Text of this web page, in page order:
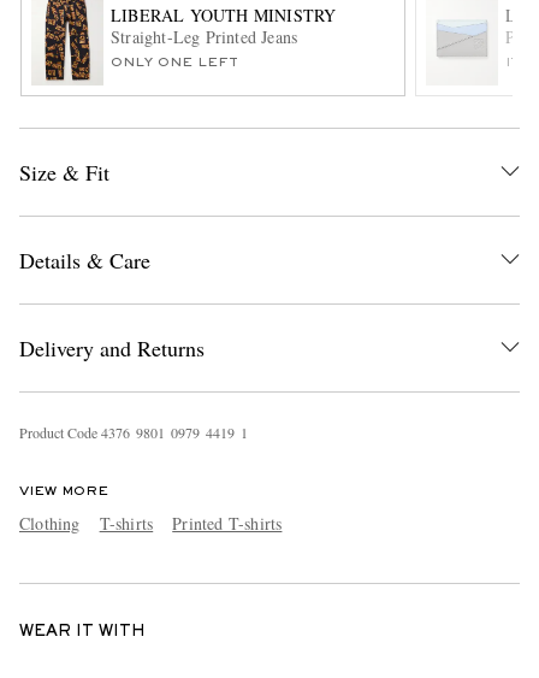
EXCLUSIVES
LIBERAL YOUTH MINISTRY
Straight-Leg Printed Jeans
ONLY ONE LEFT
Size & Fit
Details & Care
Delivery and Returns
Product Code4376 9801 0979 4419 1
VIEW MORE
Clothing T-shirts Printed T-shirts
WEAR IT WITH